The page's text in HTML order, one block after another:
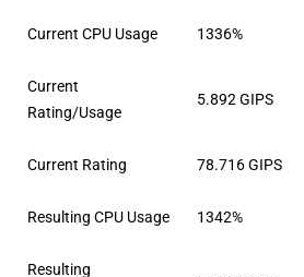
Current CPU Usage 1336%
Current
Rating/Usage
5.892 GIPS
Current Rating 78.716 GIPS
Resulting CPU Usage 1342%
Resulting